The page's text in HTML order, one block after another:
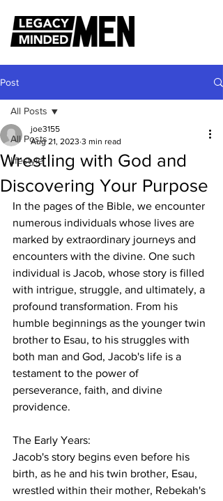
Post
All Posts
lifestyle
All Posts
Wrestling with God and
Discovering Your Purpose
joe3155
Aug 21, 2023 3 min read
In the pages of the Bible, we encounter
numerous individuals whose lives are
marked by extraordinary journeys and
encounters with the divine. One such
individual is Jacob, whose story is filled
with intrigue, struggle, and ultimately, a
profound transformation. From his
humble beginnings as the younger twin
brother to Esau, to his struggles with
both man and God, Jacob's life is a
testament to the power of
perseverance, faith, and divine
providence.
The Early Years:
Jacob's story begins even before his
birth, as he and his twin brother, Esau,
wrestled within their mother, Rebekah's